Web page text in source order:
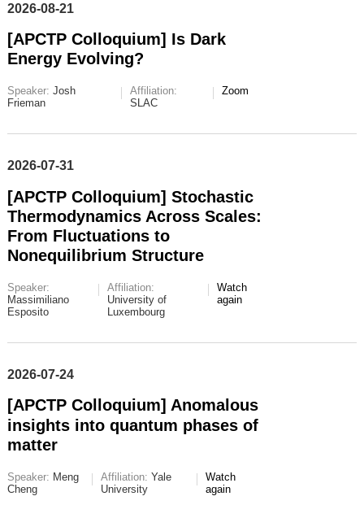
2026-08-21
[APCTP Colloquium] Is Dark
Energy Evolving?
Speaker: Josh
Frieman
Affiliation:
SLAC
Zoom
2026-07-31
[APCTP Colloquium] Stochastic
Thermodynamics Across Scales:
From Fluctuations to
Nonequilibrium Structure
Speaker:
Massimiliano
Esposito
Affiliation:
University of
Luxembourg
Watch
again
2026-07-24
[APCTP Colloquium] Anomalous
insights into quantum phases of
matter
Speaker: Meng
Cheng
Affiliation: Yale
University
Watch
again